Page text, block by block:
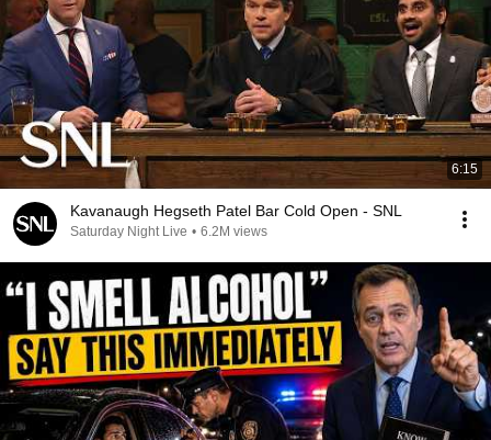
6:15
Kavanaugh Hegseth Patel Bar Cold Open - SNL
Saturday Night Live • 6.2M views